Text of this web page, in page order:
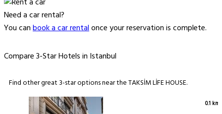
Need a car rental?
You canbook a car rentalonce your reservation is complete.
Compare 3-Star Hotels in Istanbul
Find other great 3-star options near the TAKSİM LİFE HOUSE.
0.1 km